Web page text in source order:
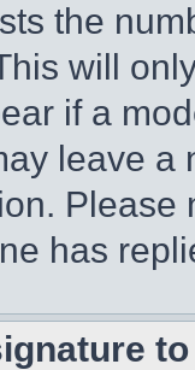
the
will
if a
leave a
has